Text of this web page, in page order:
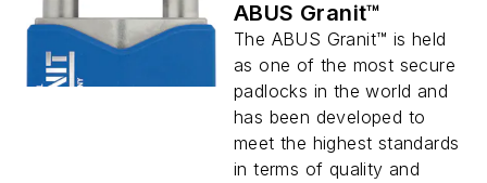
ABUS Granit™
The ABUS Granit™ is held
as one of the most secure
padlocks in the world and
has been developed to
meet the highest standards
in terms of quality and